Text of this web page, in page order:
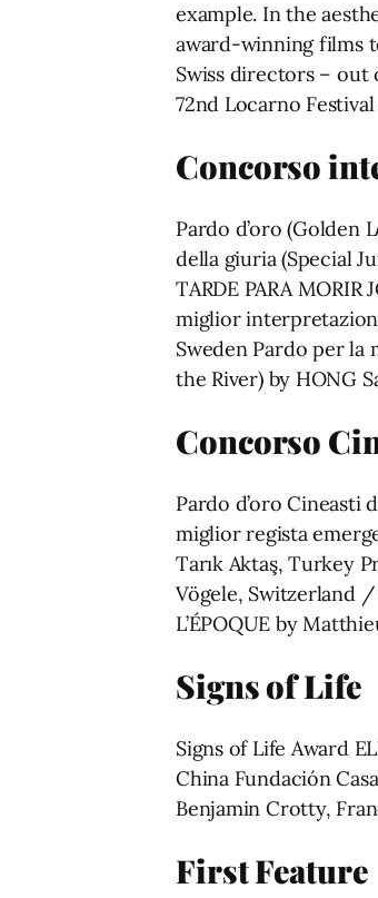
example. In the
award-winning films
Swiss directors – out
72nd Locarno
Concorso
Pardo d’oro (Golden
della giuria (Special
TARDE PARA
miglior
Sweden Pardo per la
the River) by HONG
Concorso
Pardo d’oro
miglior regista
Tarık Aktaş, Turkey
Vögele, Switzerland /
L’ÉPOQUE by
Signs of Life
Signs of Life Award
China Fundación
Benjamin Crotty,
First Feature